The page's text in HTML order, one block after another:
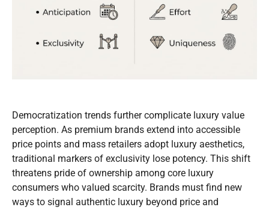
Democratization trends further complicate luxury value
perception. As premium brands extend into accessible
price points and mass retailers adopt luxury aesthetics,
traditional markers of exclusivity lose potency. This shift
threatens pride of ownership among core luxury
consumers who valued scarcity. Brands must find new
ways to signal authentic luxury beyond price and